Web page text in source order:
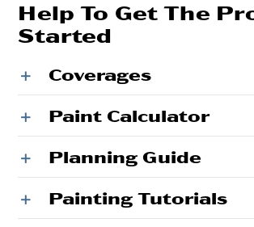
Help To Get The
Started
Coverages
Paint Calculator
Planning Guide
Painting Tutorials